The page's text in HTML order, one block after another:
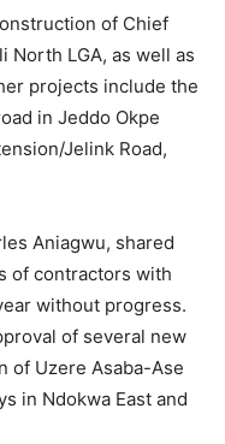
of Chief
North LGA, as well as
projects include the
in Jeddo Okpe
Jelink Road,
Aniagwu, shared
of contractors with
without progress.
of several new
of Uzere Asaba-Ase
in Ndokwa East and